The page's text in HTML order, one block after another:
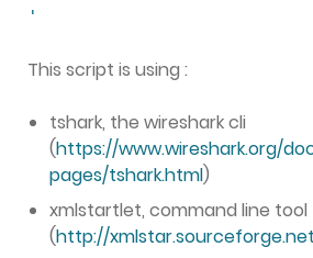
'
This script is using :
tshark, the wireshark cli
(https://www.wireshark.org/
pages/tshark.html)
xmlstartlet, command line tool
(http://